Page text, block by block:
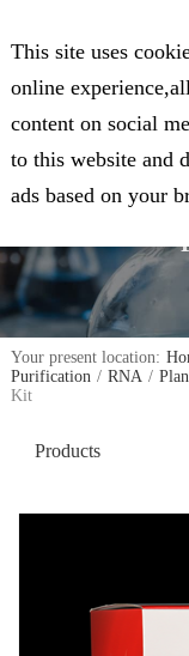
Expert in Biological Sample
FOCUS
Your present location:
Purification / RNA /
Kit
Products
This site uses
online
content on social
to this website and
ads based on your